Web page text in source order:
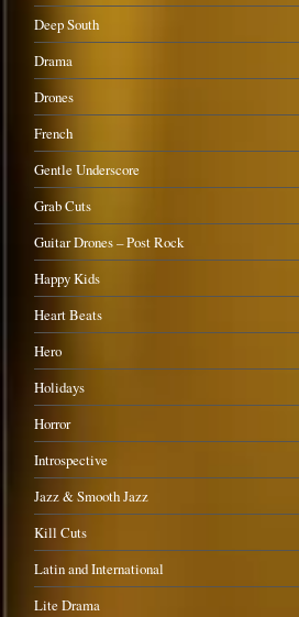
Deep South
Drama
Drones
French
Gentle Underscore
Grab Cuts
Guitar Drones – Post Rock
Happy Kids
Heart Beats
Hero
Holidays
Horror
Introspective
Jazz & Smooth Jazz
Kill Cuts
Latin and International
Lite Drama